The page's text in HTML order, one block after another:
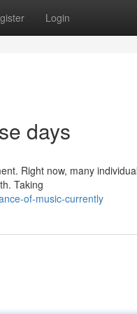
Login
days
Right now, many
Taking
of-music-currently